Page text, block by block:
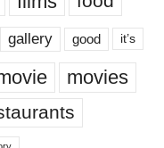
gallery good it’s
movies